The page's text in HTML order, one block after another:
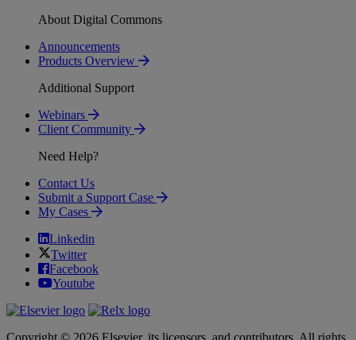
About Digital Commons
Announcements
Products Overview
Additional Support
Webinars
Client Community
Need Help?
Contact Us
Submit a Support Case
My Cases
Linkedin
Twitter
Facebook
Youtube
Copyright © 2026 Elsevier, its licensors, and contributors. All rights